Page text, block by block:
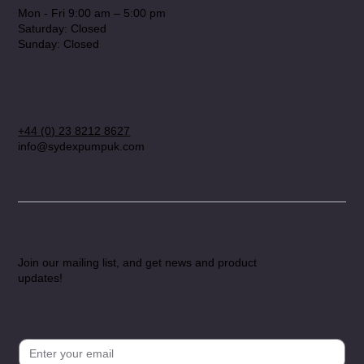
Mon - Fri 9:00 am – 5:00 pm
Saturday: Closed
​Sunday: Closed
+44 (0) 23 8212 8627
info@sydexpumpuk.com
Join our mailing list, and get news and product
updates!